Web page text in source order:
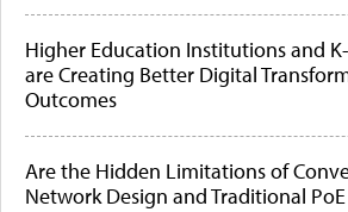
Higher Education Institutions and
are Creating Better Digital
Outcomes
Are the Hidden Limitations of
Network Design and Traditional